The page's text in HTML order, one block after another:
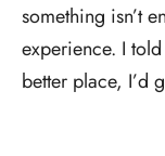
something isn’t
experience. I
better place, I’d